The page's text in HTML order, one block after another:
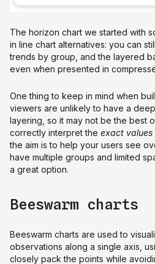
The horizon chart we started with
in line chart alternatives: you can
trends by group, and the layered
even when presented in
One thing to keep in mind when
viewers are unlikely to have a
layering, so it may not be the best
correctly interpret the exact values
the aim is to help your users see
have multiple groups and limited
a great option.
Beeswarm charts
Beeswarm charts are used to
observations along a single axis,
closely pack the points while